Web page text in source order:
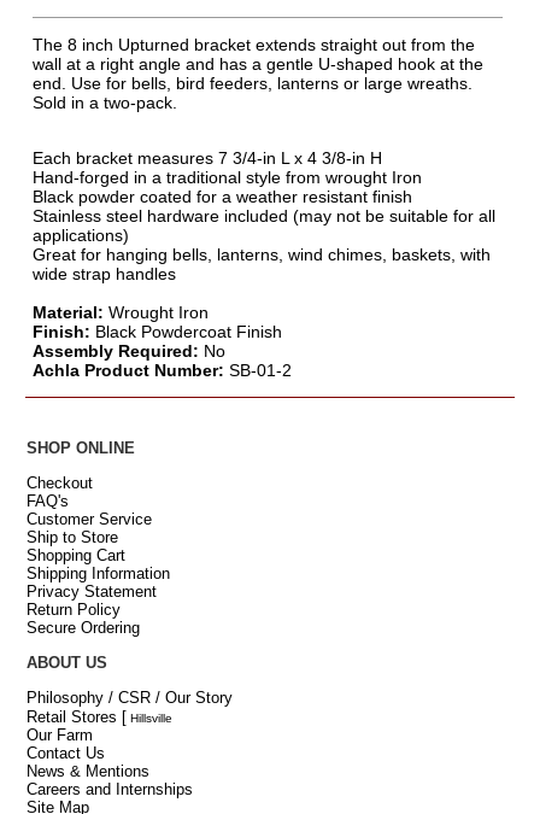
The 8 inch Upturned bracket extends straight out from the
wall at a right angle and has a gentle U-shaped hook at the
end. Use for bells, bird feeders, lanterns or large wreaths.
Sold in a two-pack.
Each bracket measures 7 3/4-in L x 4 3/8-in H
Hand-forged in a traditional style from wrought Iron
Black powder coated for a weather resistant finish
Stainless steel hardware included (may not be suitable for all
applications)
Great for hanging bells, lanterns, wind chimes, baskets, with
wide strap handles
Material: Wrought Iron
Finish: Black Powdercoat Finish
Assembly Required: No
Achla Product Number: SB-01-2
SHOP ONLINE
Checkout
FAQ's
Customer Service
Ship to Store
Shopping Cart
Shipping Information
Privacy Statement
Return Policy
Secure Ordering
ABOUT US
Philosophy / CSR / Our Story
Retail Stores [ Hillsville
Our Farm
Contact Us
News & Mentions
Careers and Internships
Site Map